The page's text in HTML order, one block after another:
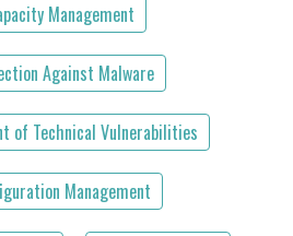
Management
Against Malware
of Technical Vulnerabilities
Management